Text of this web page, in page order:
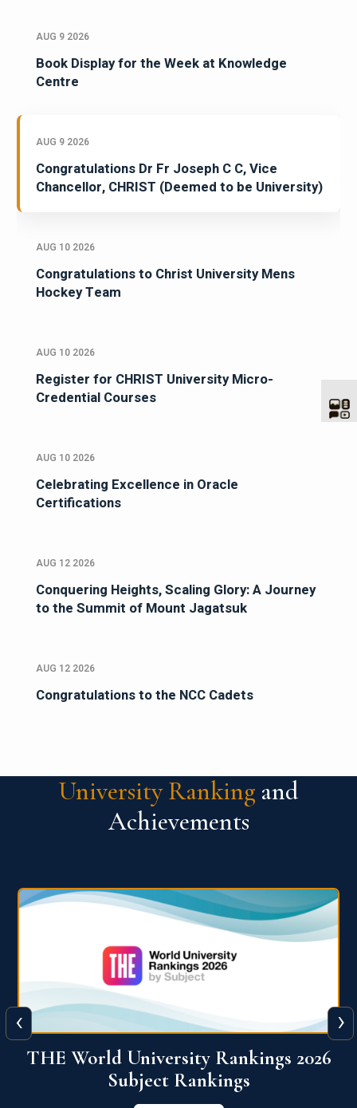
AUG 9 2026
Book Display for the Week at Knowledge
Centre
AUG 9 2026
Congratulations Dr Fr Joseph C C, Vice
Chancellor, CHRIST (Deemed to be University)
AUG 10 2026
Congratulations to Christ University Mens
Hockey Team
AUG 10 2026
Register for CHRIST University Micro-
Credential Courses
AUG 10 2026
Celebrating Excellence in Oracle
Certifications
AUG 12 2026
Conquering Heights, Scaling Glory: A Journey
to the Summit of Mount Jagatsuk
AUG 12 2026
Congratulations to the NCC Cadets
University Ranking and
Achievements
QS World University Ranking 2026
View More
‹ ›